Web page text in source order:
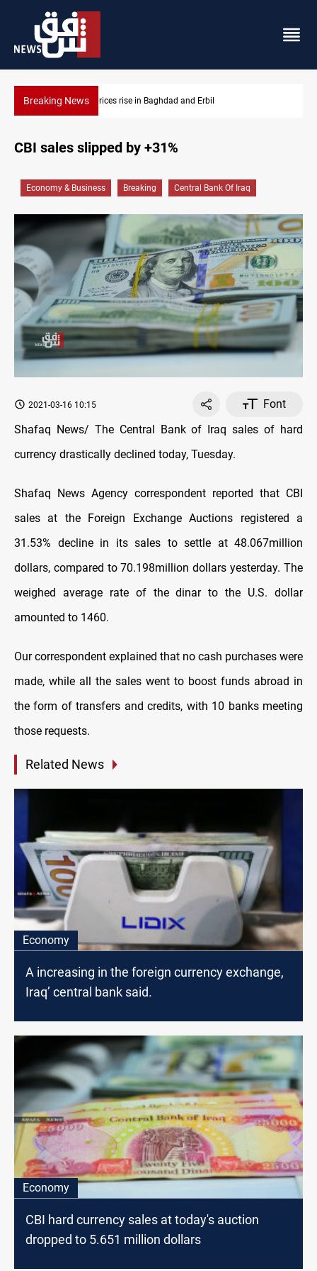
Breaking News Iran-Iraq War families await rights 38 years on
CBI sales slipped by +31%
Economy & Business Breaking Central Bank Of Iraq
2021-03-16 10:15
Font
Shafaq News/ The Central Bank of Iraq sales of hard
currency drastically declined today, Tuesday.
Shafaq News Agency correspondent reported that CBI
sales at the Foreign Exchange Auctions registered a
31.53% decline in its sales to settle at 48.067million
dollars, compared to 70.198million dollars yesterday. The
weighed average rate of the dinar to the U.S. dollar
amounted to 1460.
Our correspondent explained that no cash purchases were
made, while all the sales went to boost funds abroad in
the form of transfers and credits, with 10 banks meeting
those requests.
Related News
Economy
A increasing in the foreign currency exchange,
Iraq’ central bank said.
Economy
CBI hard currency sales at today's auction
dropped to 5.651 million dollars